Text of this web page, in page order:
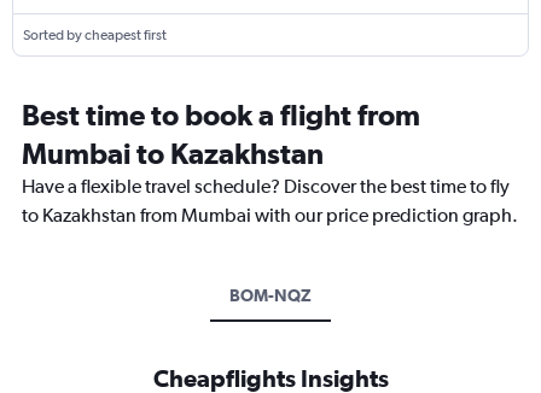
Sorted by cheapest first
Best time to book a flight from
Mumbai to Kazakhstan
Have a flexible travel schedule? Discover the best time to fly
to Kazakhstan from Mumbai with our price prediction graph.
BOM-NQZ
Cheapflights Insights